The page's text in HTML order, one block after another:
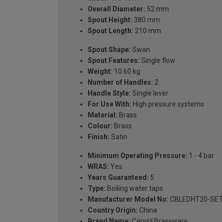
Overall Diameter: 52 mm
Spout Height: 380 mm
Spout Length: 210 mm
Spout Shape: Swan
Spout Features: Single flow
Weight: 10.60 kg
Number of Handles: 2
Handle Style: Single lever
For Use With: High pressure systems
Material: Brass
Colour: Brass
Finish: Satin
Minimum Operating Pressure: 1 - 4 bar
WRAS: Yes
Years Guaranteed: 5
Type: Boiling water taps
Manufacturer Model No: CBLEDHT20-
Country Origin: China